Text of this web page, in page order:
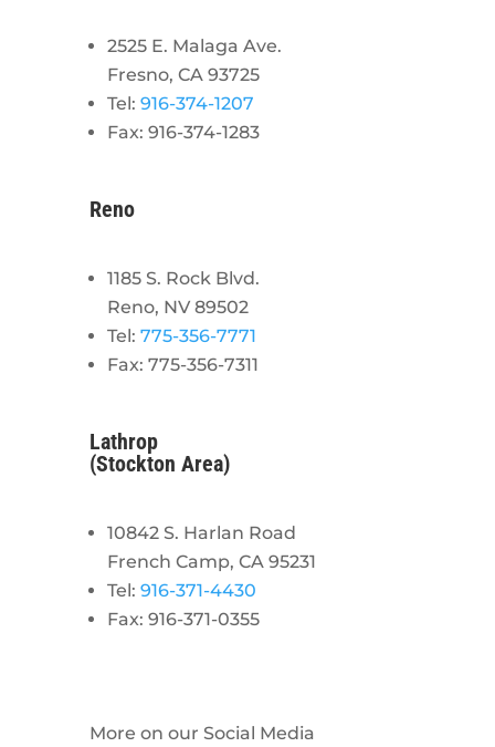
2525 E. Malaga Ave.
Fresno, CA 93725
Tel: 916-374-1207
Fax: 916-374-1283
Reno
1185 S. Rock Blvd.
Reno, NV 89502
Tel: 775-356-7771
Fax: 775-356-7311
Lathrop
(Stockton Area)
10842 S. Harlan Road
French Camp, CA 95231
Tel: 916-371-4430
Fax: 916-371-0355
More on our Social Media